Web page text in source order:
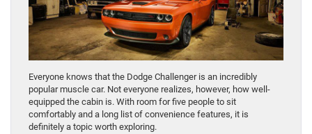
Everyone knows that the Dodge Challenger is an incredibly
popular muscle car. Not everyone realizes, however, how well-
equipped the cabin is. With room for five people to sit
comfortably and a long list of convenience features, it is
definitely a topic worth exploring.